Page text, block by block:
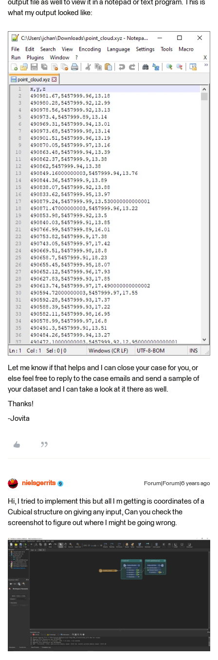
output file as well to view it in a notepad or text program. This is
what my output looked like:
Let me know if that helps and I can close your case for you, or
else feel free to reply to the case emails and send a sample of
your dataset and I can take a look at it there as well.
Thanks!
-Jovita
nielsgerrits Forum|Forum|6 years ago
Hi, I tried to implement this but all I m getting is coordinates of a
Cubical structure on giving any input, Can you check the
screenshot to figure out where I might be going wrong.